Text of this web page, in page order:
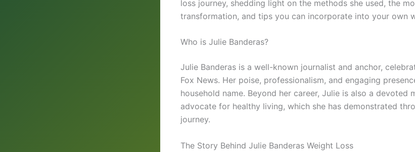
loss journey, shedding light on the methods she used, the
transformation, and tips you can incorporate into your own
Who is Julie Banderas?
Julie Banderas is a well-known journalist and anchor,
Fox News. Her poise, professionalism, and engaging
household name. Beyond her career, Julie is also a devoted
advocate for healthy living, which she has demonstrated
journey.
The Story Behind Julie Banderas Weight Loss